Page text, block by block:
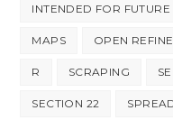
INTENDED FOR
MAPS OPEN REFINE
R SCRAPING
SECTION 22